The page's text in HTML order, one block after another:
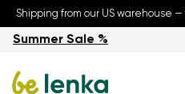
Shipping from our US warehouse
Summer Sale –
Summer Sale %